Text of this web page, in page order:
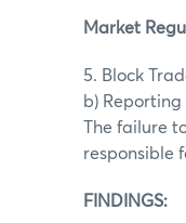
Market
5. Block
b)
The failure
responsible
FINDINGS: